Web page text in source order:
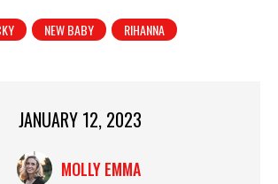
NEW BABY RIHANNA
JANUARY 12, 2023
MOLLY EMMA